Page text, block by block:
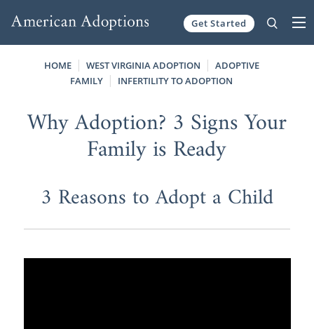
Get Started
HOME WEST VIRGINIA ADOPTION
ADOPTIVE
FAMILY
INFERTILITY TO ADOPTION
Why Adoption? 3 Signs Your
Family is Ready
3 Reasons to Adopt a Child